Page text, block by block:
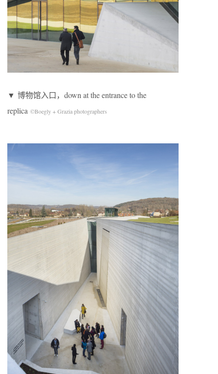
▼ 博物馆入口，down at the entrance to the
replica ©Boegly + Grazia photographers